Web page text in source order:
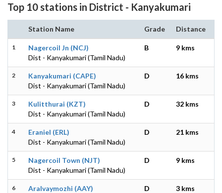
Top 10 stations in District - Kanyakumari
Station Name Grade Distance
1
Nagercoil Jn (NCJ)
Dist - Kanyakumari (Tamil Nadu)
B 9 kms
2
Kanyakumari (CAPE)
Dist - Kanyakumari (Tamil Nadu)
D 16 kms
3
Kulitthurai (KZT)
Dist - Kanyakumari (Tamil Nadu)
D 32 kms
4
Eraniel (ERL)
Dist - Kanyakumari (Tamil Nadu)
D 21 kms
5
Nagercoil Town (NJT)
Dist - Kanyakumari (Tamil Nadu)
D 9 kms
6
Aralvaymozhi (AAY)
D 3 kms